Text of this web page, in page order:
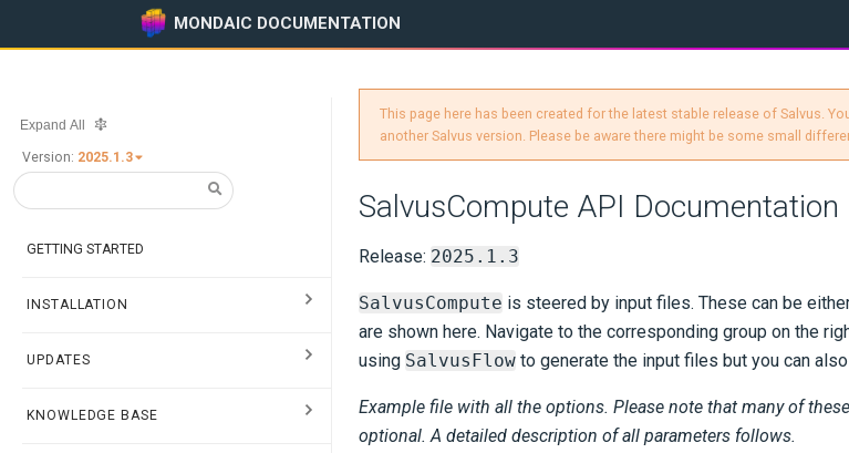
MONDAIC DOCUMENTATION
Expand All
Version: 2025.1.3
GETTING STARTED
INSTALLATION
UPDATES
KNOWLEDGE BASE
This page here has been created for the latest stable release of Salvus.
another Salvus version. Please be aware there might be some small
SalvusCompute API Documentation
Release: 2025.1.3
SalvusCompute is steered by input files. These can be
are shown here. Navigate to the corresponding group on the
using SalvusFlow to generate the input files but you can
Example file with all the options. Please note that many of
optional. A detailed description of all parameters follows.